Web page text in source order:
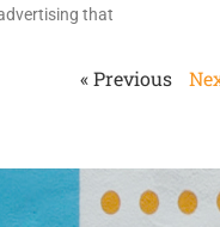
that
« Previous